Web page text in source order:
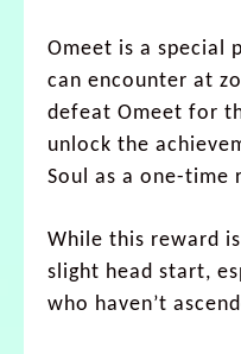
Omeet is a special
can encounter at
defeat Omeet for
unlock the
Soul as a one-time
While this reward
slight head start,
who haven’t